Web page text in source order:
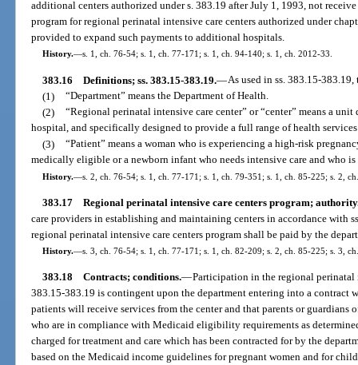
additional centers authorized under s. 383.19 after July 1, 1993, not
program for regional perinatal intensive care centers authorized under
provided to expand such payments to additional hospitals.
History.—s. 1, ch. 76-54; s. 1, ch. 77-171; s. 1, ch. 94-140; s. 1, ch. 2012-33.
383.16 Definitions; ss. 383.15-383.19.—As used in ss. 383.15-383.19,
(1) “Department” means the Department of Health.
(2) “Regional perinatal intensive care center” or “center” means a
hospital, and specifically designed to provide a full range of health
(3) “Patient” means a woman who is experiencing a high-risk
medically eligible or a newborn infant who needs intensive care and who
History.—s. 2, ch. 76-54; s. 1, ch. 77-171; s. 1, ch. 79-351; s. 1, ch. 85-225; s. 2,
383.17 Regional perinatal intensive care centers program;
care providers in establishing and maintaining centers in accordance with
regional perinatal intensive care centers program shall be paid by the
History.—s. 3, ch. 76-54; s. 1, ch. 77-171; s. 1, ch. 82-209; s. 2, ch. 85-225; s. 3,
383.18 Contracts; conditions.—Participation in the regional perinatal
383.15-383.19 is contingent upon the department entering into a contract
patients will receive services from the center and that parents or guardians
who are in compliance with Medicaid eligibility requirements as
charged for treatment and care which has been contracted for by the
based on the Medicaid income guidelines for pregnant women and for